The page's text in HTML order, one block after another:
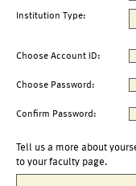
Institution Type:
Choose Account ID:
Choose Password:
Confirm Password:
Tell us a more about
to your faculty page.